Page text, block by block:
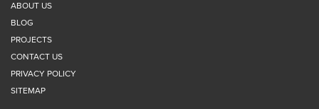
ABOUT US
BLOG
PROJECTS
CONTACT US
PRIVACY POLICY
SITEMAP